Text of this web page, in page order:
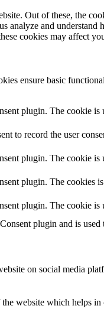
Out of these, the
analyze and
cookies may affect
ensure basic
plugin. The cookie
to record the user
plugin. The cookie is
plugin. The cookies
plugin. The cookie is
plugin and is
on social media
website which helps